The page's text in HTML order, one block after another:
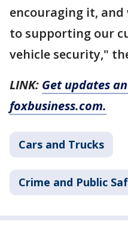
encouraging it,
to supporting our
vehicle security,"
LINK: Get updates
foxbusiness.com.
Cars and Trucks
Crime and Public